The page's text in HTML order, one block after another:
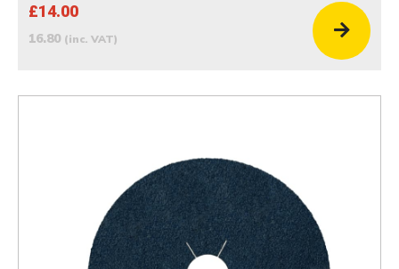
£14.00
16.80 (inc. VAT)